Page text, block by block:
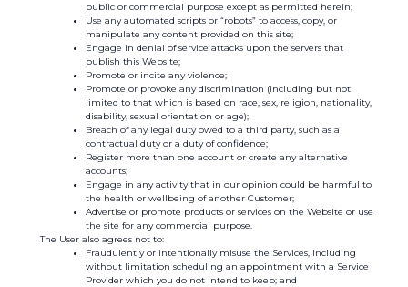
public or commercial purpose except as permitted herein;
Use any automated scripts or “robots” to access, copy, or
manipulate any content provided on this site;
Engage in denial of service attacks upon the servers that
publish this Website;
Promote or incite any violence;
Promote or provoke any discrimination (including but not
limited to that which is based on race, sex, religion, nationality,
disability, sexual orientation or age);
Breach of any legal duty owed to a third party, such as a
contractual duty or a duty of confidence;
Register more than one account or create any alternative
accounts;
Engage in any activity that in our opinion could be harmful to
the health or wellbeing of another Customer;
Advertise or promote products or services on the Website or use
the site for any commercial purpose.
The User also agrees not to:
Fraudulently or intentionally misuse the Services, including
without limitation scheduling an appointment with a Service
Provider which you do not intend to keep; and